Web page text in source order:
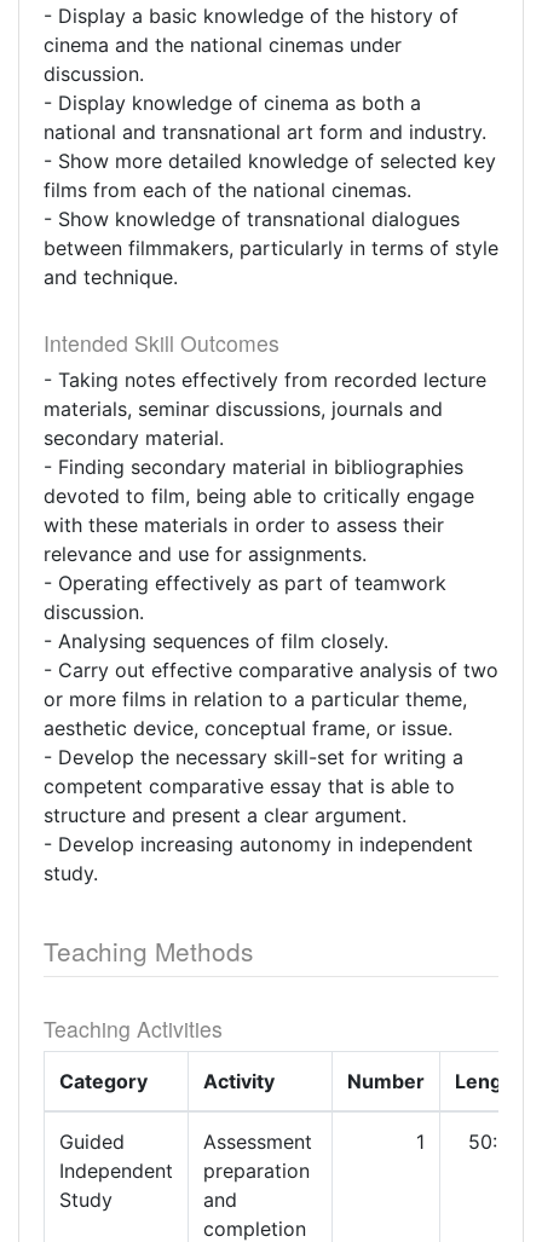
- Display a basic knowledge of the history of
cinema and the national cinemas under
discussion.
- Display knowledge of cinema as both a
national and transnational art form and industry.
- Show more detailed knowledge of selected key
films from each of the national cinemas.
- Show knowledge of transnational dialogues
between filmmakers, particularly in terms of style
and technique.
Intended Skill Outcomes
- Taking notes effectively from recorded lecture
materials, seminar discussions, journals and
secondary material.
- Finding secondary material in bibliographies
devoted to film, being able to critically engage
with these materials in order to assess their
relevance and use for assignments.
- Operating effectively as part of teamwork
discussion.
- Analysing sequences of film closely.
- Carry out effective comparative analysis of two
or more films in relation to a particular theme,
aesthetic device, conceptual frame, or issue.
- Develop the necessary skill-set for writing a
competent comparative essay that is able to
structure and present a clear argument.
- Develop increasing autonomy in independent
study.
Teaching Methods
Teaching Activities
Category Activity Number Length
Guided
Independent
Study
Assessment
preparation
and
completion
1 50:00